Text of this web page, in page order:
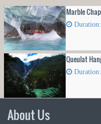
Marble
Queulat
About Us